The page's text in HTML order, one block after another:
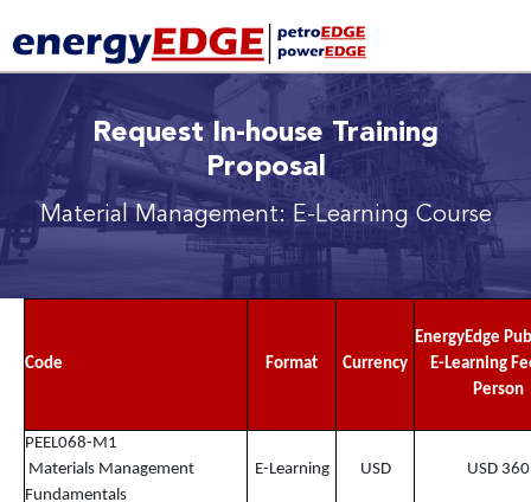
Request In-house Training
Proposal
Material Management: E-Learning Course
Code Format Currency
EnergyEdge
E-Learning
Person
PEEL068-M1
Materials Management
Fundamentals
E-Learning USD USD 360